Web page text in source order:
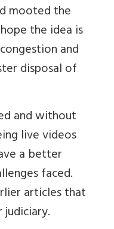
mooted the
the idea is
and
disposal of
and without
live videos
a better
faced.
articles that